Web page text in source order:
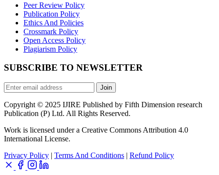
Peer Review Policy
Publication Policy
Ethics And Policies
Crossmark Policy
Open Access Policy
Plagiarism Policy
SUBSCRIBE TO NEWSLETTER
Join
Copyright © 2025 IJIRE Published by Fifth Dimension research
Publication (P) Ltd. All Rights Reserved.
Work is licensed under a Creative Commons Attribution 4.0
International License.
Privacy Policy | Terms And Conditions | Refund Policy